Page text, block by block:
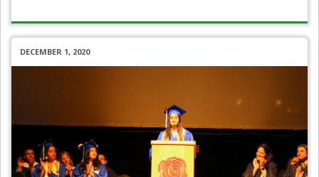
DECEMBER 1, 2020